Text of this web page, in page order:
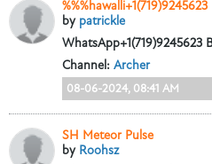
by patrickle
Channel: Archer
08-06-2024, 08:41 AM
SH Meteor Pulse
by Roohsz